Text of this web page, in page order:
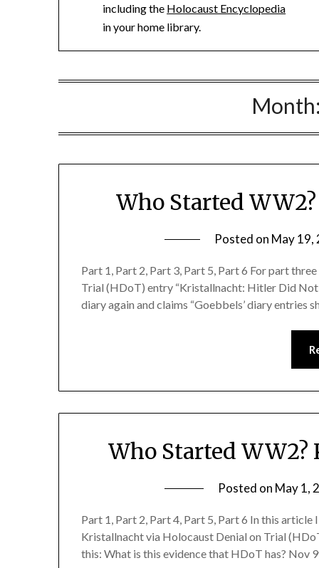
including the Holocaust Encyclopedia
in your home library.
Who Started
Posted on May 19,
Part 1, Part 2, Part 3, Part 5, Part 6 For part
Trial (HDoT) entry “Kristallnacht: Hitler Did
diary again and claims “Goebbels’ diary
Who Started
Posted on May 1,
Part 1, Part 2, Part 4, Part 5, Part 6 In this
Kristallnacht via Holocaust Denial on Trial
this: What is this evidence that HDoT has? Nov